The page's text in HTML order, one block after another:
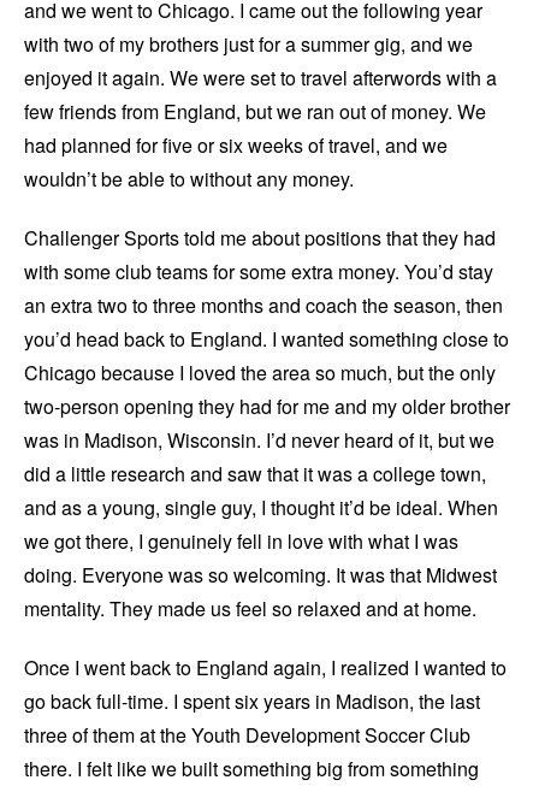
and we went to Chicago. I came out the following year
with two of my brothers just for a summer gig, and we
enjoyed it again. We were set to travel afterwords with a
few friends from England, but we ran out of money. We
had planned for five or six weeks of travel, and we
wouldn’t be able to without any money.
Challenger Sports told me about positions that they had
with some club teams for some extra money. You’d stay
an extra two to three months and coach the season, then
you’d head back to England. I wanted something close to
Chicago because I loved the area so much, but the only
two-person opening they had for me and my older brother
was in Madison, Wisconsin. I’d never heard of it, but we
did a little research and saw that it was a college town,
and as a young, single guy, I thought it’d be ideal. When
we got there, I genuinely fell in love with what I was
doing. Everyone was so welcoming. It was that Midwest
mentality. They made us feel so relaxed and at home.
Once I went back to England again, I realized I wanted to
go back full-time. I spent six years in Madison, the last
three of them at the Youth Development Soccer Club
there. I felt like we built something big from something